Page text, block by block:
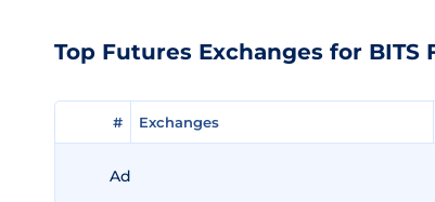
Top Futures Exchanges for BITS
# Exchanges
# Exchanges
Ad